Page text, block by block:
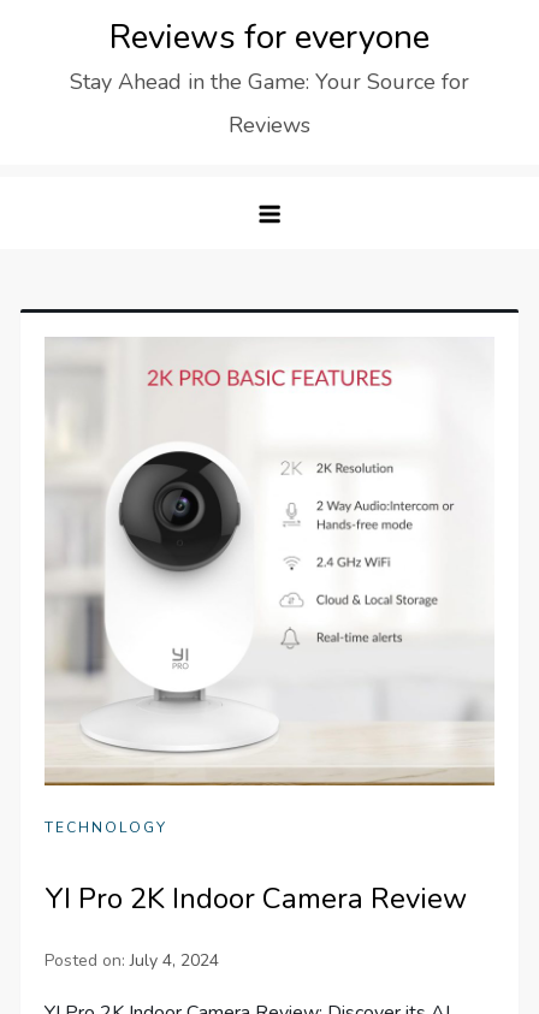
Reviews for everyone
Stay Ahead in the Game: Your Source for
Reviews
TECHNOLOGY
YI Pro 2K Indoor Camera Review
Posted on:July 4, 2024